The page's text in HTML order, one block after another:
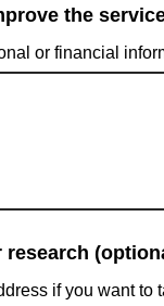
the
or financial
research
if you want to